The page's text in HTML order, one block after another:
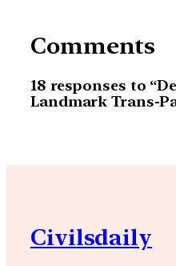
Comments
18 responses to
Landmark Trans-
Civilsdaily